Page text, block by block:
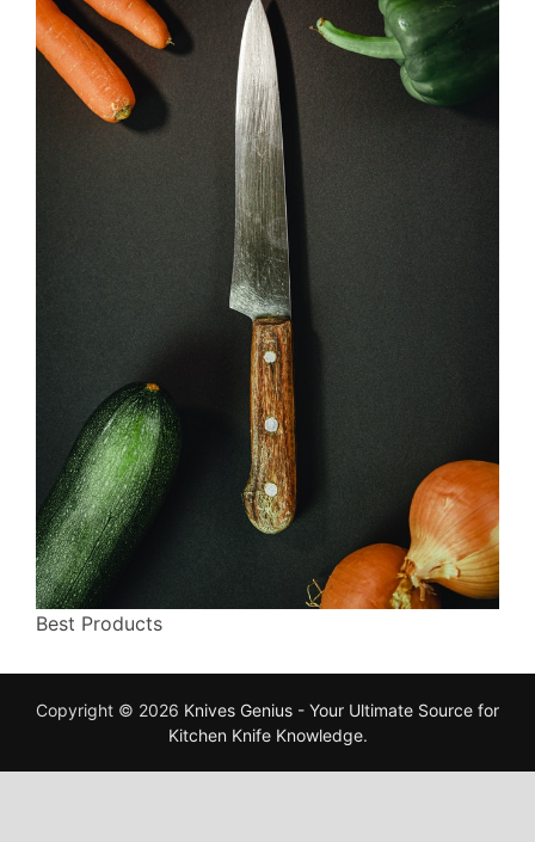
Best Products
Copyright © 2026 Knives Genius - Your Ultimate Source for
Kitchen Knife Knowledge.